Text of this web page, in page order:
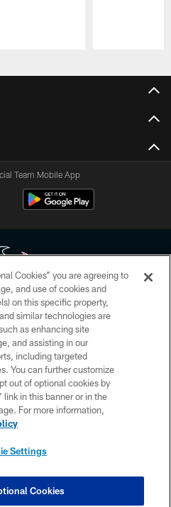
Team Mobile App
All rights reserved. No portion of
redistributed or manipulated in any
this page, you agree to abide by
Code of Conduct, and Terms and
POLICY
US
SETTINGS
Cookies” you are agreeing to
and use of cookies and
on this specific property,
similar technologies are
as enhancing site
and assisting in our
including targeted
You can further customize
out of optional cookies by
link in this banner or in the
For more information,
Settings
Cookies